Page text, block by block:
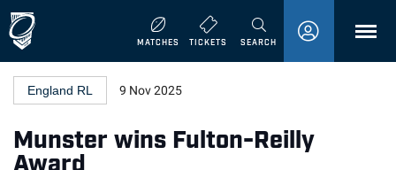
MATCHES TICKETS SEARCHMENU
England RL 9 Nov 2025
Munster wins Fulton-Reilly
Award